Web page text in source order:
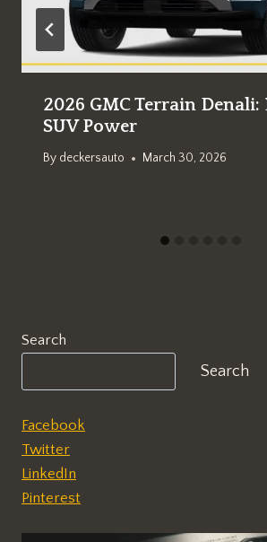
2026 GMC Terrain
SUV Power
By deckersauto March 30, 2026
Search
Search
Facebook
Twitter
LinkedIn
Pinterest